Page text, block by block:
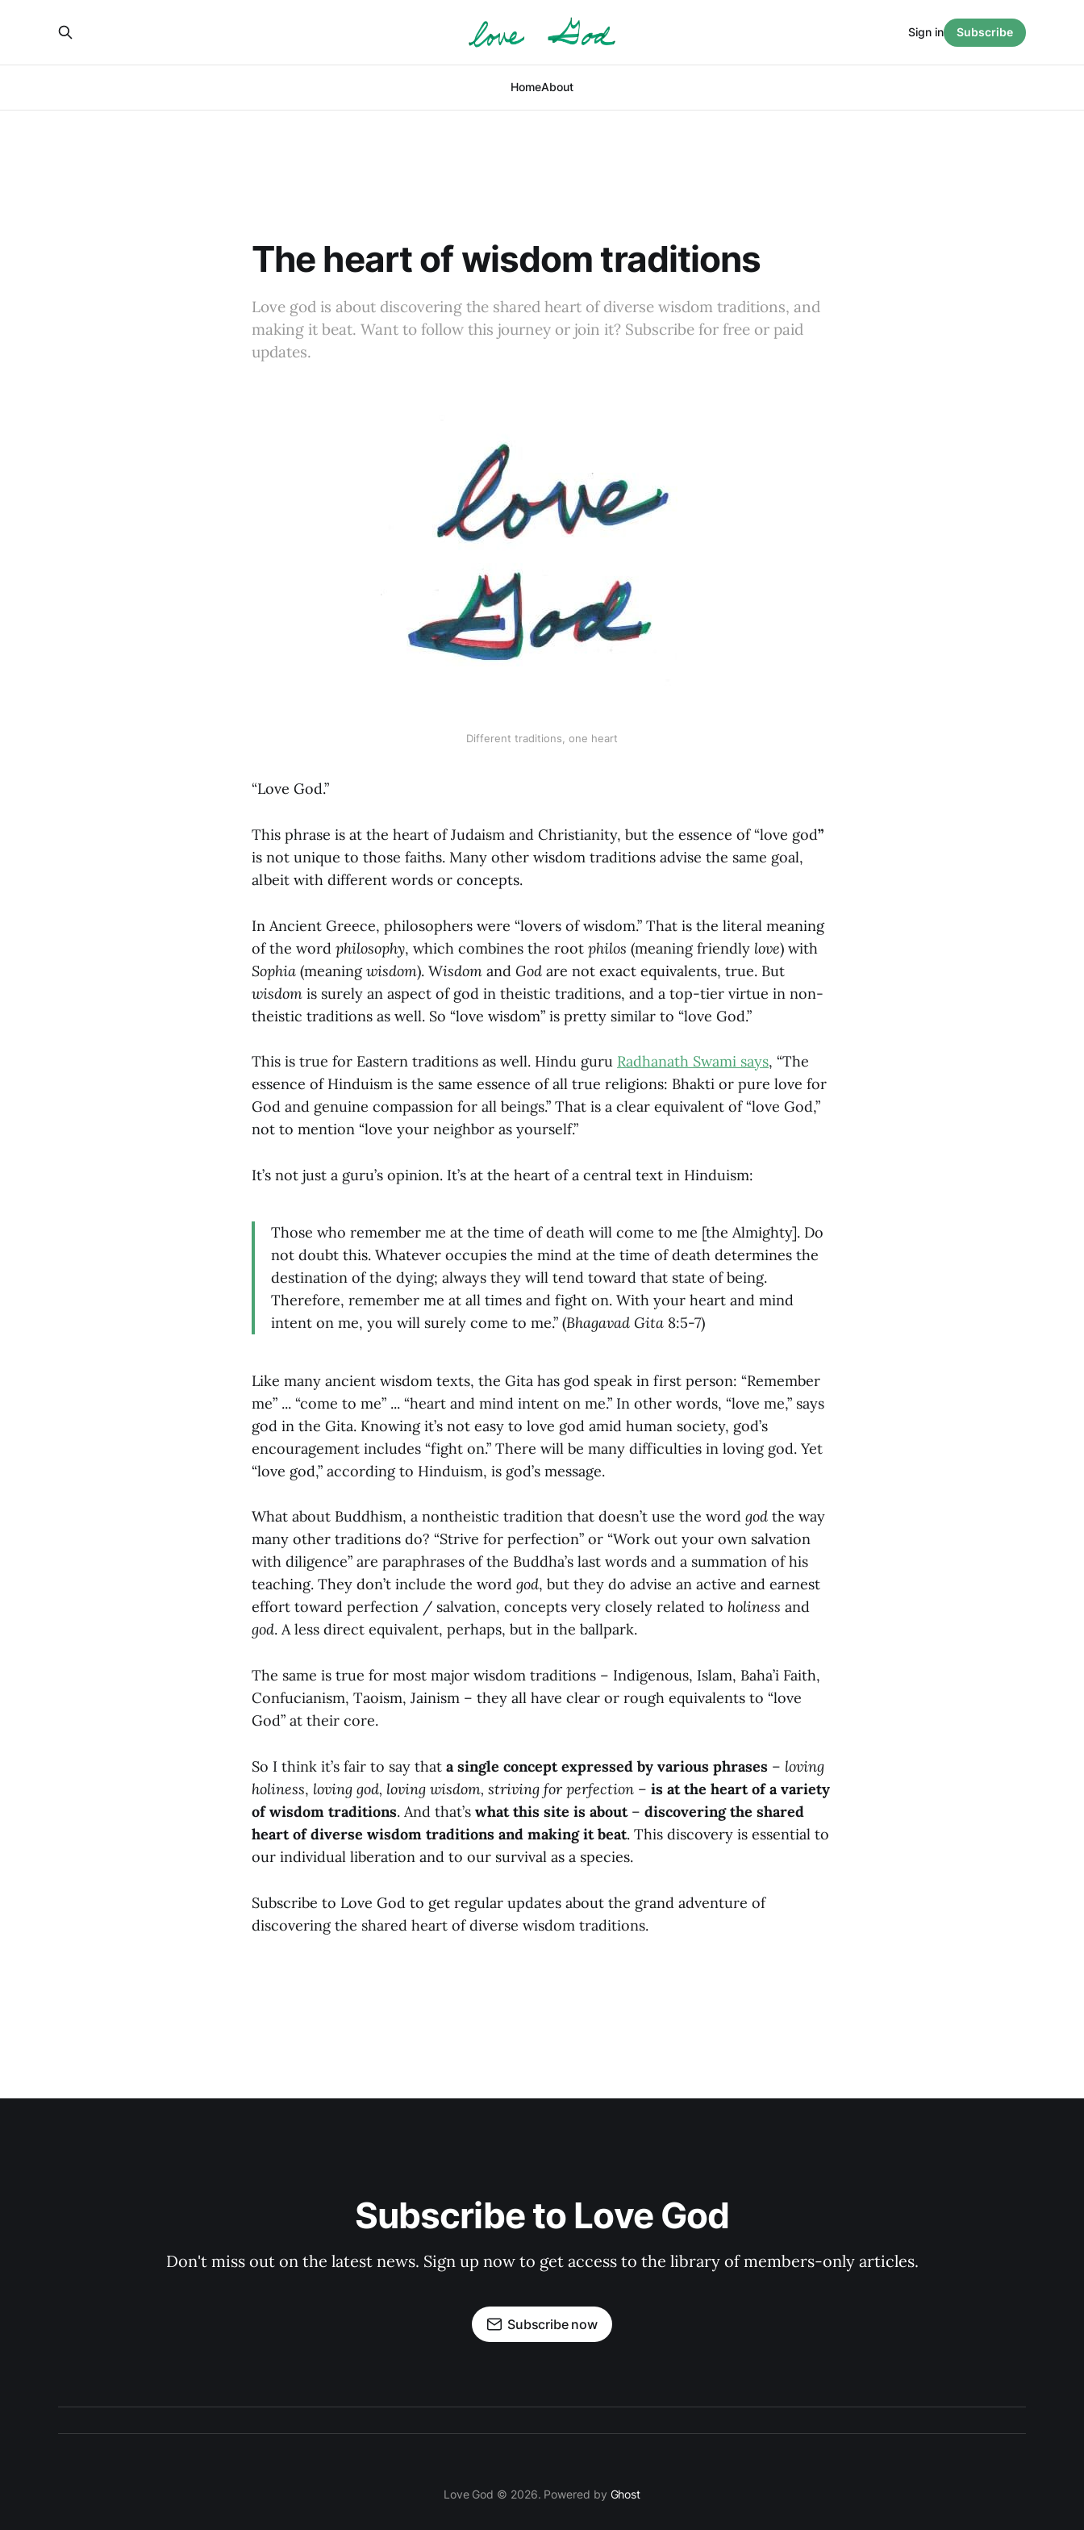
HomeAbout
Sign in Subscribe
The heart of wisdom traditions
Love god is about discovering the shared heart of diverse wisdom traditions, and
making it beat. Want to follow this journey or join it? Subscribe for free or paid
updates.
Different traditions, one heart
“Love God.”
This phrase is at the heart of Judaism and Christianity, but the essence of “love god”
is not unique to those faiths. Many other wisdom traditions advise the same goal,
albeit with different words or concepts.
In Ancient Greece, philosophers were “lovers of wisdom.” That is the literal meaning
of the word philosophy, which combines the root philos (meaning friendly love) with
Sophia (meaningwisdom). Wisdom and God are not exact equivalents, true. But
wisdom is surely an aspect of god in theistic traditions, and a top-tier virtue in non-
theistic traditions as well. So “love wisdom” is pretty similar to “love God.”
This is true for Eastern traditions as well. Hindu guru Radhanath Swami says, “The
essence of Hinduism is the same essence of all true religions: Bhakti or pure love for
God and genuine compassion for all beings.” That is a clear equivalent of “love God,”
not to mention “love your neighbor as yourself.”
It’s not just a guru’s opinion. It’s at the heart of a central text in Hinduism:
Those who remember me at the time of death will come to me [the Almighty]. Do
not doubt this. Whatever occupies the mind at the time of death determines the
destination of the dying; always they will tend toward that state of being.
Therefore, remember me at all times and fight on. With your heart and mind
intent on me, you will surely come to me.” (Bhagavad Gita 8:5-7)
Like many ancient wisdom texts, the Gita has god speak in first person: “Remember
me” ... “come to me” ... “heart and mind intent on me.” In other words, “love me,” says
god in the Gita. Knowing it’s not easy to love god amid human society, god’s
encouragement includes “fight on.” There will be many difficulties in loving god. Yet
“love god,” according to Hinduism, is god’s message.
What about Buddhism, a nontheistic tradition that doesn’t use the word god the way
many other traditions do? “Strive for perfection” or “Work out your own salvation
with diligence” are paraphrases of the Buddha’s last words and a summation of his
teaching. They don’t include the word god, but they do advise an active and earnest
effort toward perfection / salvation, concepts very closely related to holiness and
god. A less direct equivalent, perhaps, but in the ballpark.
The same is true for most major wisdom traditions – Indigenous, Islam, Baha’i Faith,
Confucianism, Taoism, Jainism – they all have clear or rough equivalents to “love
God” at their core.
So I think it’s fair to say that a single concept expressed by various phrases – loving
holiness, loving god, loving wisdom, striving for perfection – is at the heart of a variety
of wisdom traditions. And that’s what this site is about– discovering the shared
heart of diverse wisdom traditions and making it beat. This discovery is essential to
our individual liberation and to our survival as a species.
Subscribe to Love God to get regular updates about the grand adventure of
discovering the shared heart of diverse wisdom traditions.
Subscribe to Love God
Don't miss out on the latest news. Sign up now to get access to the library of members-only articles.
Subscribe now
Love God © 2026. Powered by Ghost